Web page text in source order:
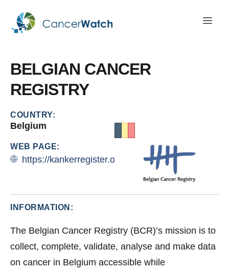
BELGIAN CANCER
REGISTRY
COUNTRY:
Belgium
WEB PAGE:
https://kankerregister.org/
INFORMATION:
The Belgian Cancer Registry (BCR)’s mission is to
collect, complete, validate, analyse and make data
on cancer in Belgium accessible while